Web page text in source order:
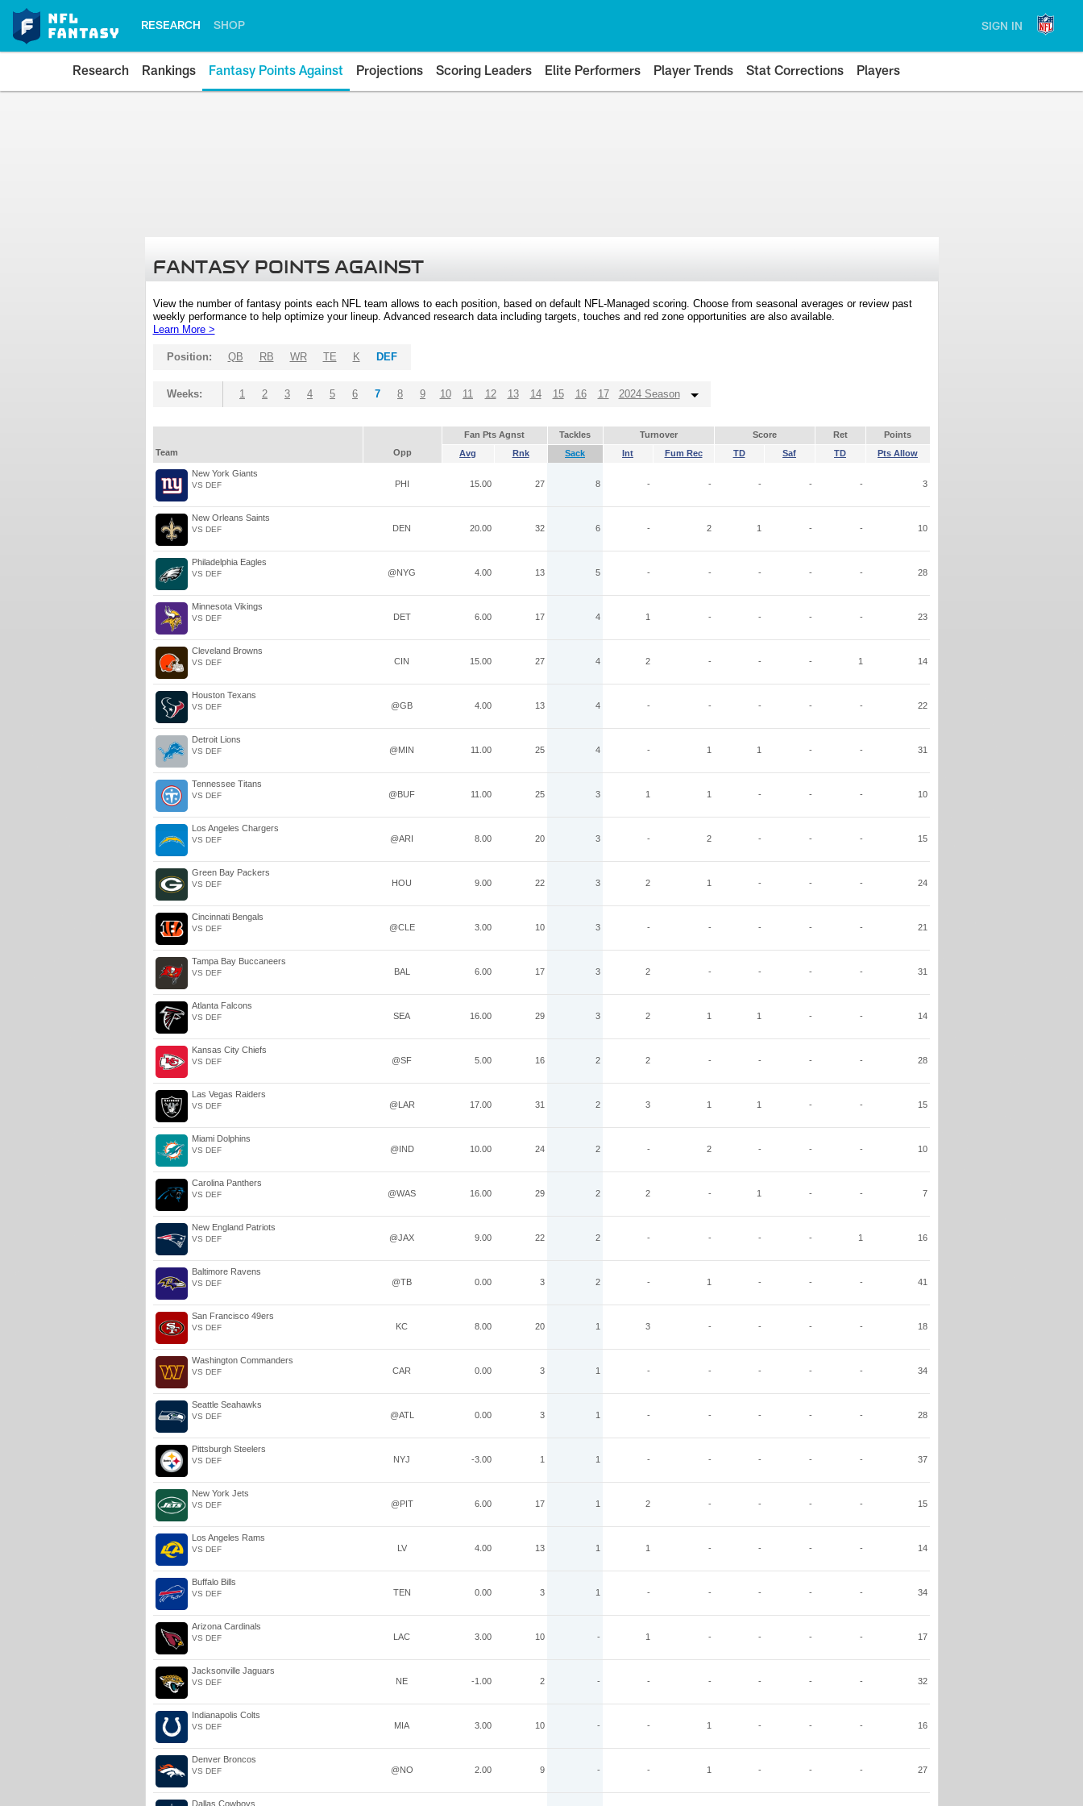
RESEARCH SHOP SIGN IN
Research Rankings Fantasy Points Against Projections Scoring Leaders Elite Performers Player Trends Stat Corrections Players
FANTASY POINTS AGAINST
View the number of fantasy points each NFL team allows to each position, based on default NFL-Managed scoring. Choose from seasonal averages or review past
weekly performance to help optimize your lineup. Advanced research data including targets, touches and red zone opportunities are also available.
Learn More >
Position: QB RB WR TE K DEF
Weeks: 1 2 3 4 5 6 7 8 9 10 11 12 13 14 15 16 17 2024 Season
Fan Pts Agnst Tackles Turnover Score Ret
Points
Team
Opp Avg Rnk Sack Int Fum Rec TD Saf TD Pts Allow
New York Giants
VS DEF PHI 15.00 27 8 - - - - - 3
New Orleans Saints
VS DEF DEN 20.00 32 6 - 2 1 - - 10
Philadelphia Eagles
VS DEF @NYG 4.00 13 5 - - - - - 28
Minnesota Vikings
VS DEF DET 6.00 17 4 1 - - - - 23
Cleveland Browns
VS DEF CIN 15.00 27 4 2 - - - 1 14
Houston Texans
VS DEF @GB 4.00 13 4 - - - - - 22
Detroit Lions
VS DEF @MIN 11.00 25 4 - 1 1 - - 31
Tennessee Titans
VS DEF @BUF 11.00 25 3 1 1 - - - 10
Los Angeles Chargers
VS DEF @ARI 8.00 20 3 - 2 - - - 15
Green Bay Packers
VS DEF HOU 9.00 22 3 2 1 - - - 24
Cincinnati Bengals
VS DEF @CLE 3.00 10 3 - - - - - 21
Tampa Bay Buccaneers
VS DEF BAL 6.00 17 3 2 - - - - 31
Atlanta Falcons
VS DEF SEA 16.00 29 3 2 1 1 - - 14
Kansas City Chiefs
VS DEF @SF 5.00 16 2 2 - - - - 28
Las Vegas Raiders
VS DEF @LAR 17.00 31 2 3 1 1 - - 15
Miami Dolphins
VS DEF @IND 10.00 24 2 - 2 - - - 10
Carolina Panthers
VS DEF @WAS 16.00 29 2 2 - 1 - - 7
New England Patriots
VS DEF @JAX 9.00 22 2 - - - - 1 16
Baltimore Ravens
VS DEF @TB 0.00 3 2 - 1 - - - 41
San Francisco 49ers
VS DEF KC 8.00 20 1 3 - - - - 18
Washington Commanders
VS DEF CAR 0.00 3 1 - - - - - 34
Seattle Seahawks
VS DEF @ATL 0.00 3 1 - - - - - 28
Pittsburgh Steelers
VS DEF NYJ -3.00 1 1 - - - - - 37
New York Jets
VS DEF @PIT 6.00 17 1 2 - - - - 15
Los Angeles Rams
VS DEF LV 4.00 13 1 1 - - - - 14
Buffalo Bills
VS DEF TEN 0.00 3 1 - - - - - 34
Arizona Cardinals
VS DEF LAC 3.00 10 - 1 - - - - 17
Jacksonville Jaguars
VS DEF NE -1.00 2 - - - - - - 32
Indianapolis Colts
VS DEF MIA 3.00 10 - - 1 - - - 16
Denver Broncos
VS DEF @NO 2.00 9 - - 1 - - - 27
Dallas Cowboys